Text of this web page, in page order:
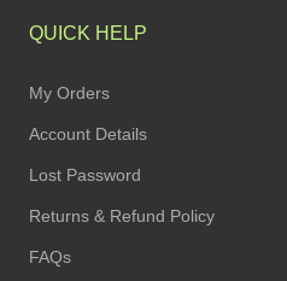
QUICK HELP
My Orders
Account Details
Lost Password
Returns & Refund Policy
FAQs